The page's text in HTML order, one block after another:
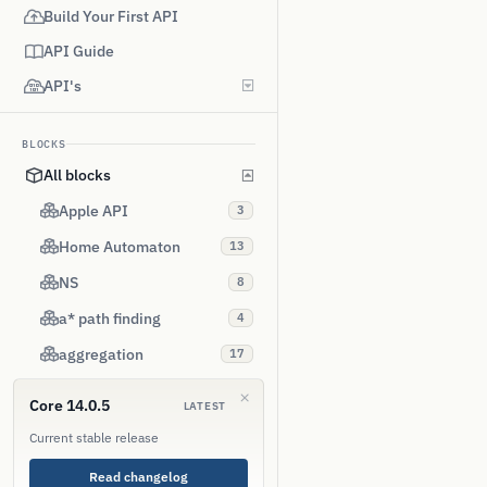
Build Your First API
API Guide
API's
BLOCKS
All blocks
Apple API
3
Home Automaton 13
NS 8
a* path finding 4
aggregation 17
android 3
Core 14.0.5 LATEST
Current stable release
Read changelog